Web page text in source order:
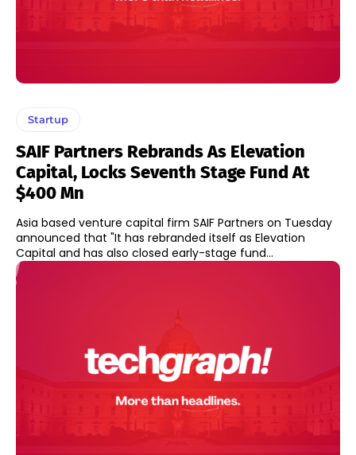
Startup
SAIF Partners Rebrands As Elevation
Capital, Locks Seventh Stage Fund At
$400 Mn
Asia based venture capital firm SAIF Partners on Tuesday
announced that "It has rebranded itself as Elevation
Capital and has also closed early-stage fund...